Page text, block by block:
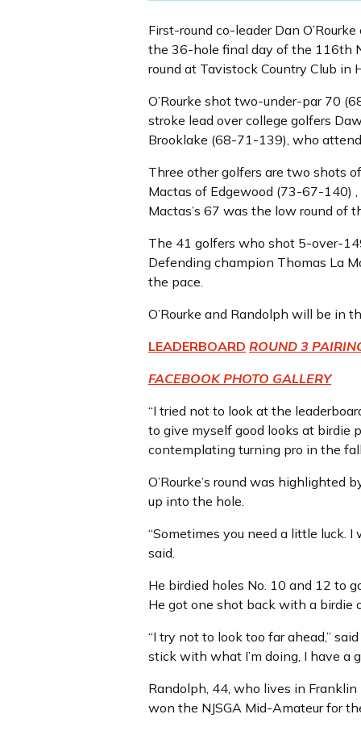
First-round co-leader Dan
the 36-hole final day of the 116th
round at Tavistock Country Club in
O’Rourke shot two-under-par 70
stroke lead over college golfers
Brooklake (68-71-139), who
Three other golfers are two shots
Mactas of Edgewood (73-67-140)
Mactas’s 67 was the low round of
The 41 golfers who shot 5-over-
Defending champion Thomas La
the pace.
O’Rourke and Randolph will be in
LEADERBOARD ROUND 3
FACEBOOK PHOTO GALLERY
“I tried not to look at the
to give myself good looks at birdie
contemplating turning pro in the
O’Rourke’s round was
up into the hole.
“Sometimes you need a little luck.
said.
He birdied holes No. 10 and 12 to
He got one shot back with a birdie
“I try not to look too far ahead,”
stick with what I’m doing, I have a
Randolph, 44, who lives in Franklin
won the NJSGA Mid-Amateur for